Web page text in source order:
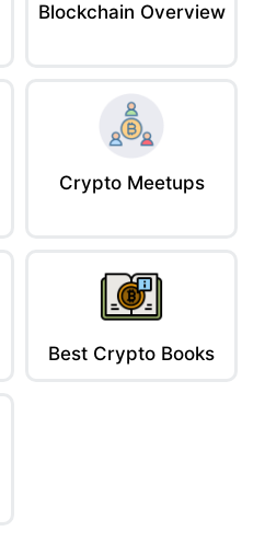
Blockchain Overview
Crypto Meetups
Best Crypto Books